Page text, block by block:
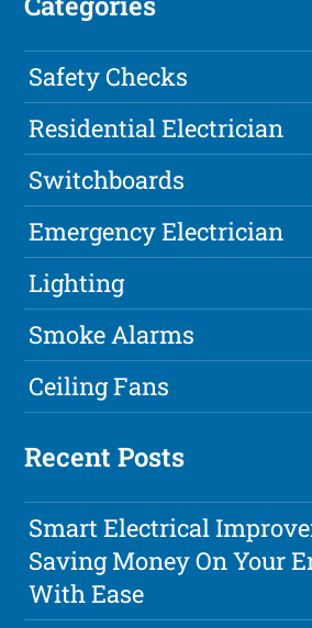
Safety Checks
Residential Electrician
Switchboards
Emergency Electrician
Lighting
Smoke Alarms
Ceiling Fans
Recent Posts
Smart Electrical
Saving Money On Your
With Ease